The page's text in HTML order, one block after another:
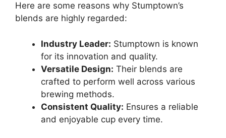
Here are some reasons why Stumptown’s
blends are highly regarded:
Industry Leader: Stumptown is known
for its innovation and quality.
Versatile Design: Their blends are
crafted to perform well across various
brewing methods.
Consistent Quality: Ensures a reliable
and enjoyable cup every time.